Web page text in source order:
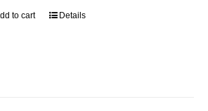
to cart Details